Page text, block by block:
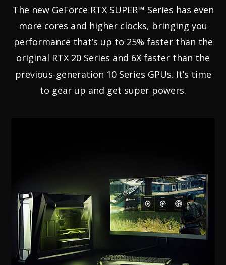
The new GeForce RTX SUPER™ Series has even
more cores and higher clocks, bringing you
performance that’s up to 25% faster than the
original RTX 20 Series and 6X faster than the
previous-generation 10 Series GPUs. It’s time
to gear up and get super powers.